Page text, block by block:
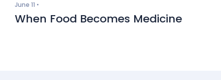
June 11 •
When Food Becomes Medicine